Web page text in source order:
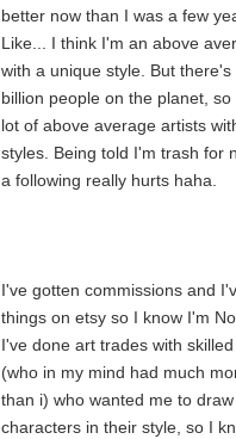
better now than I was a few
Like... I think I'm an above
with a unique style. But there's
billion people on the planet,
lot of above average artists
styles. Being told I'm trash for
a following really hurts haha.
I've gotten commissions and
things on etsy so I know I'm
I've done art trades with
(who in my mind had much
than i) who wanted me to
characters in their style, so I